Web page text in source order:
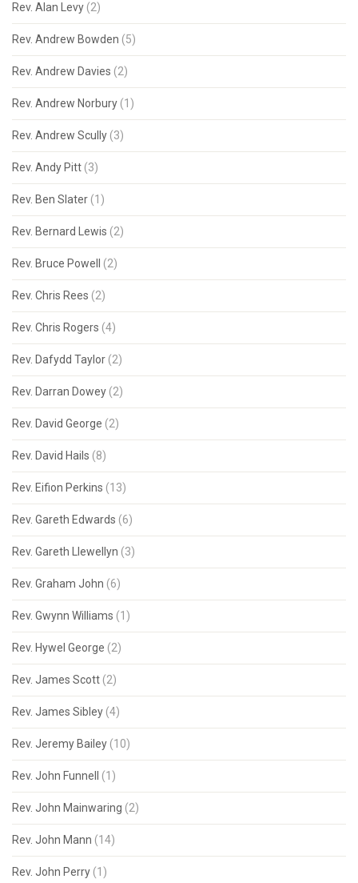
Rev. Alan Levy (2)
Rev. Andrew Bowden (5)
Rev. Andrew Davies (2)
Rev. Andrew Norbury (1)
Rev. Andrew Scully (3)
Rev. Andy Pitt (3)
Rev. Ben Slater (1)
Rev. Bernard Lewis (2)
Rev. Bruce Powell (2)
Rev. Chris Rees (2)
Rev. Chris Rogers (4)
Rev. Dafydd Taylor (2)
Rev. Darran Dowey (2)
Rev. David George (2)
Rev. David Hails (8)
Rev. Eifion Perkins (13)
Rev. Gareth Edwards (6)
Rev. Gareth Llewellyn (3)
Rev. Graham John (6)
Rev. Gwynn Williams (1)
Rev. Hywel George (2)
Rev. James Scott (2)
Rev. James Sibley (4)
Rev. Jeremy Bailey (10)
Rev. John Funnell (1)
Rev. John Mainwaring (2)
Rev. John Mann (14)
Rev. John Perry (1)